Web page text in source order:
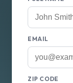
EMAIL
ZIP CODE